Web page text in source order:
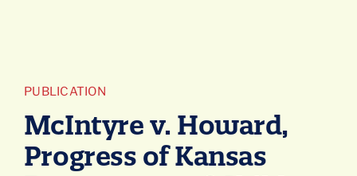
Resources
PUBLICATION
McIntyre v. Howard,
Progress of Kansas